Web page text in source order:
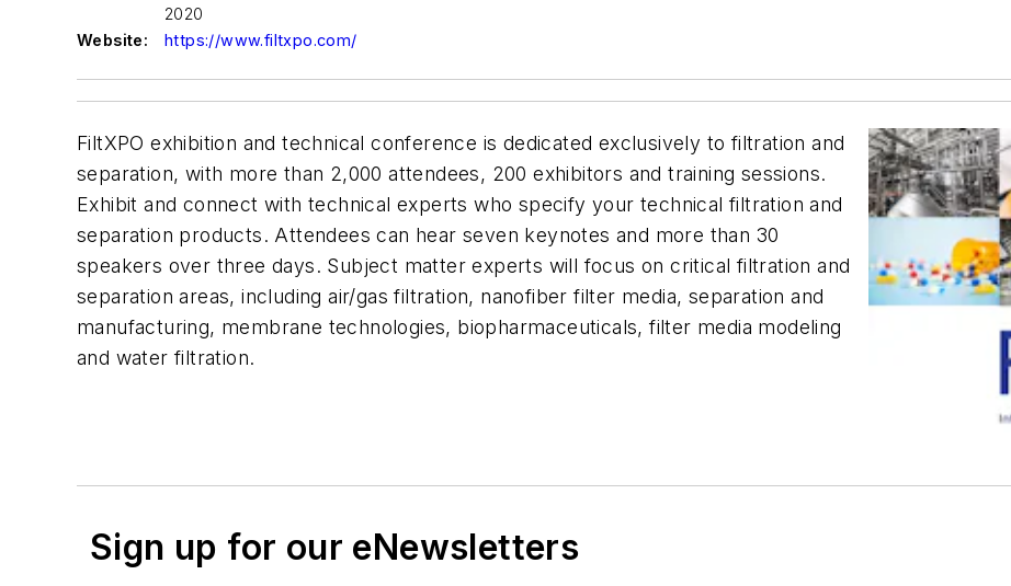
2020
Website:
https://www.filtxpo.com/
FiltXPO exhibition and technical conference is dedicated exclusively to filtration and
separation, with more than 2,000 attendees, 200 exhibitors and training sessions.
Exhibit and connect with technical experts who specify your technical filtration and
separation products. Attendees can hear seven keynotes and more than 30
speakers over three days. Subject matter experts will focus on critical filtration and
separation areas, including air/gas filtration, nanofiber filter media, separation and
manufacturing, membrane technologies, biopharmaceuticals, filter media modeling
and water filtration.
Sign up for our eNewsletters